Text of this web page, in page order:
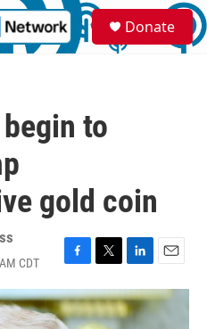
S
e
a
Donate
to
gold coin
CDT
F
a
c
e
T
w
i
t
L
i
n
k
E
m
a